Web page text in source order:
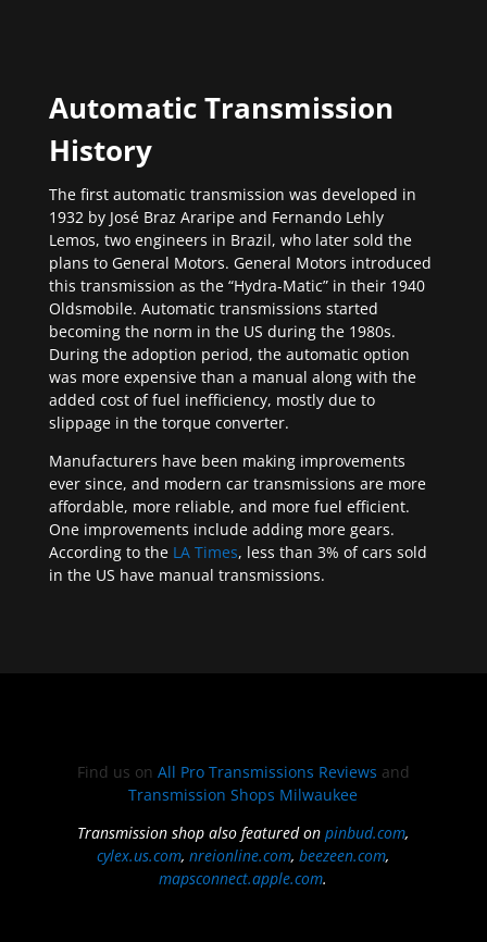
Automatic Transmission
History
The first automatic transmission was developed in
1932 by José Braz Araripe and Fernando Lehly
Lemos, two engineers in Brazil, who later sold the
plans to General Motors. General Motors introduced
this transmission as the “Hydra-Matic” in their 1940
Oldsmobile. Automatic transmissions started
becoming the norm in the US during the 1980s.
During the adoption period, the automatic option
was more expensive than a manual along with the
added cost of fuel inefficiency, mostly due to
slippage in the torque converter.
Manufacturers have been making improvements
ever since, and modern car transmissions are more
affordable, more reliable, and more fuel efficient.
One improvements include adding more gears.
According to the LA Times, less than 3% of cars sold
in the US have manual transmissions.
Find us on All Pro Transmissions Reviews and
Transmission Shops Milwaukee
Transmission shop also featured onpinbud.com,
cylex.us.com,nreionline.com,beezeen.com,
mapsconnect.apple.com.